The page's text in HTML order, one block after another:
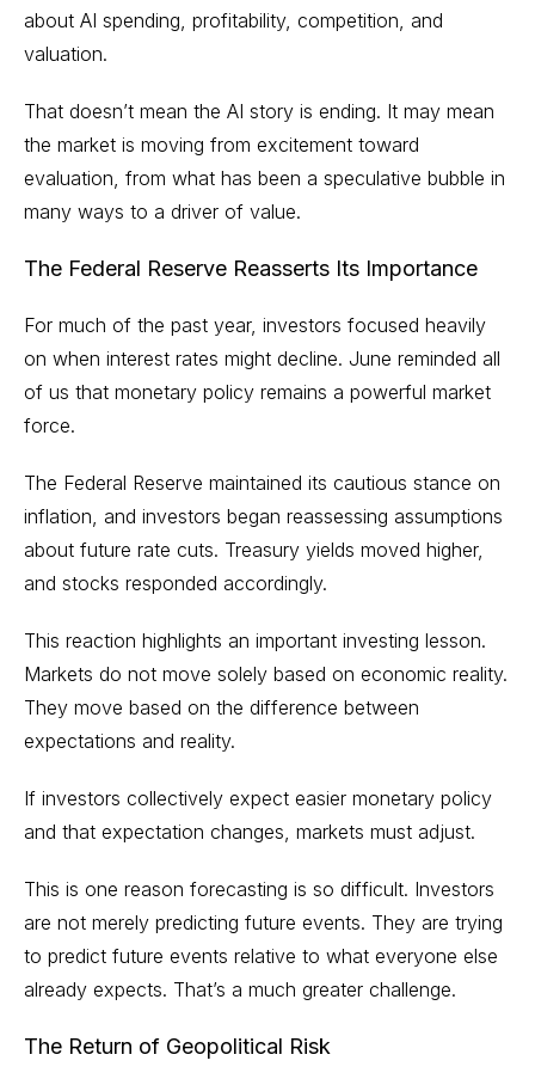
about AI spending, profitability, competition, and
valuation.
That doesn’t mean the AI story is ending. It may mean
the market is moving from excitement toward
evaluation, from what has been a speculative bubble in
many ways to a driver of value.
The Federal Reserve Reasserts Its Importance
For much of the past year, investors focused heavily
on when interest rates might decline. June reminded all
of us that monetary policy remains a powerful market
force.
The Federal Reserve maintained its cautious stance on
inflation, and investors began reassessing assumptions
about future rate cuts. Treasury yields moved higher,
and stocks responded accordingly.
This reaction highlights an important investing lesson.
Markets do not move solely based on economic reality.
They move based on the difference between
expectations and reality.
If investors collectively expect easier monetary policy
and that expectation changes, markets must adjust.
This is one reason forecasting is so difficult. Investors
are not merely predicting future events. They are trying
to predict future events relative to what everyone else
already expects. That’s a much greater challenge.
The Return of Geopolitical Risk